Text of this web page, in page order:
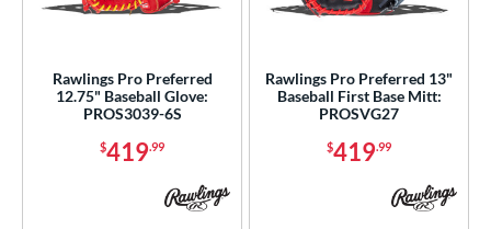
Rawlings Pro Preferred
12.75" Baseball Glove:
PROS3039-6S
$419.99
Rawlings Pro Preferred 13"
Baseball First Base Mitt:
PROSVG27
$419.99